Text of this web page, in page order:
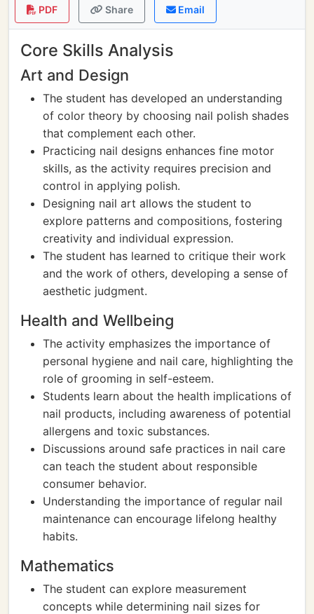
PDF Share Email
Core Skills Analysis
Art and Design
The student has developed an understanding
of color theory by choosing nail polish shades
that complement each other.
Practicing nail designs enhances fine motor
skills, as the activity requires precision and
control in applying polish.
Designing nail art allows the student to
explore patterns and compositions, fostering
creativity and individual expression.
The student has learned to critique their work
and the work of others, developing a sense of
aesthetic judgment.
Health and Wellbeing
The activity emphasizes the importance of
personal hygiene and nail care, highlighting the
role of grooming in self-esteem.
Students learn about the health implications of
nail products, including awareness of potential
allergens and toxic substances.
Discussions around safe practices in nail care
can teach the student about responsible
consumer behavior.
Understanding the importance of regular nail
maintenance can encourage lifelong healthy
habits.
Mathematics
The student can explore measurement
concepts while determining nail sizes for